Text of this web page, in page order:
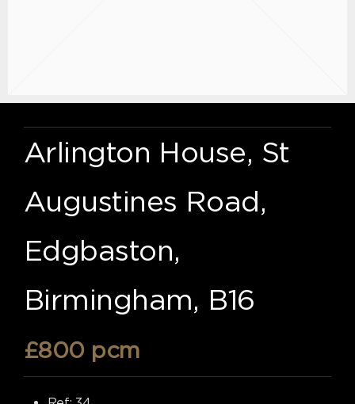
Arlington House, St
Augustines Road,
Edgbaston,
Birmingham, B16
£800 pcm